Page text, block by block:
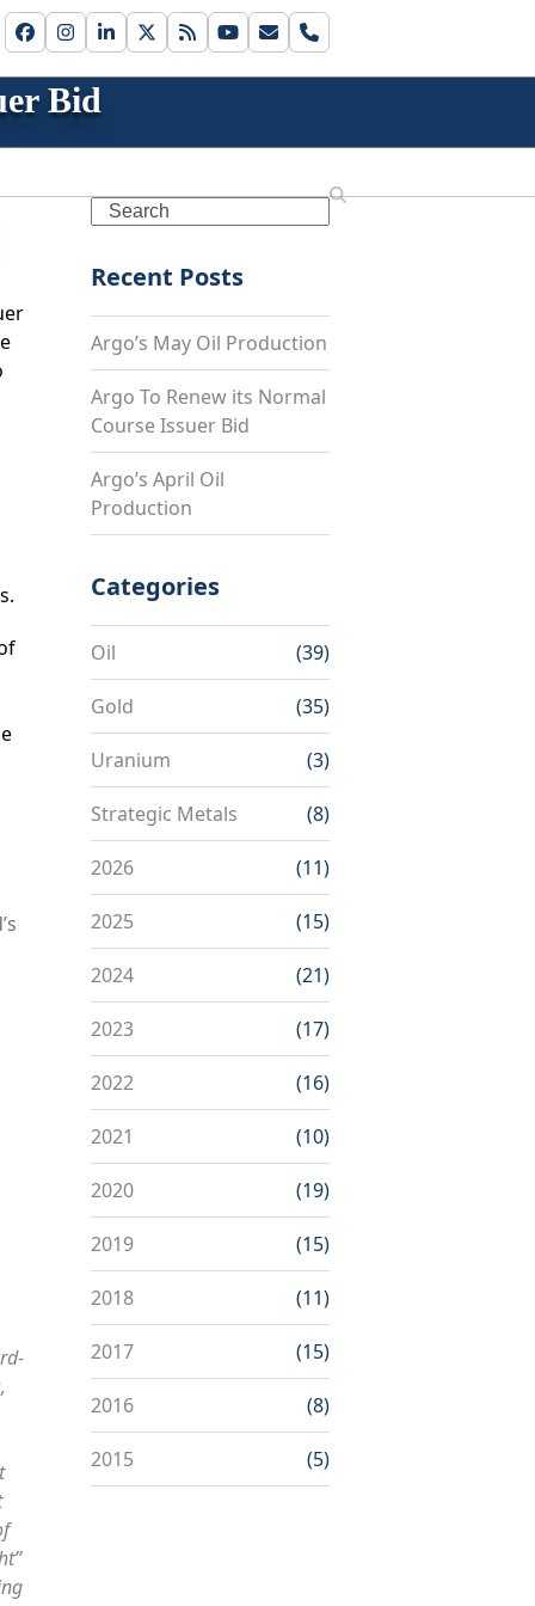
Facebook
Instagram
LinkedIn
TwitterRSS YouTube
EmailPhone
Bid
Search
Recent Posts
Argo’s May Oil Production
Argo To Renew its Normal
Course Issuer Bid
Argo’s April Oil
Production
Categories
Oil (39)
Gold (35)
Uranium (3)
Strategic Metals (8)
2026 (11)
2025 (15)
2024 (21)
2023 (17)
2022 (16)
2021 (10)
2020 (19)
2019 (15)
2018 (11)
2017 (15)
2016 (8)
2015 (5)